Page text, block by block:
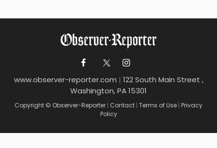
www.observer-reporter.com | 122 South Main Street ,
Washington, PA 15301
Copyright © Observer-Reporter | Contact | Terms of Use | Privacy
Policy